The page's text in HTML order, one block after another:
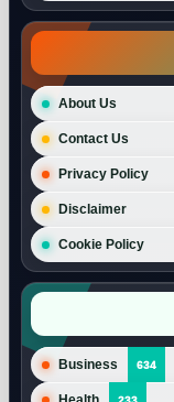
About Us
Contact Us
Privacy Policy
Disclaimer
Cookie Policy
Business 634